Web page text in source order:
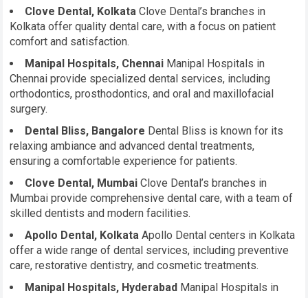
Clove Dental, KolkataClove Dental’s branches in
Kolkata offer quality dental care, with a focus on patient
comfort and satisfaction.
Manipal Hospitals, Chennai Manipal Hospitals in
Chennai provide specialized dental services, including
orthodontics, prosthodontics, and oral and maxillofacial
surgery.
Dental Bliss, Bangalore Dental Bliss is known for its
relaxing ambiance and advanced dental treatments,
ensuring a comfortable experience for patients.
Clove Dental, Mumbai Clove Dental’s branches in
Mumbai provide comprehensive dental care, with a team of
skilled dentists and modern facilities.
Apollo Dental, Kolkata Apollo Dental centers in Kolkata
offer a wide range of dental services, including preventive
care, restorative dentistry, and cosmetic treatments.
Manipal Hospitals, Hyderabad Manipal Hospitals in